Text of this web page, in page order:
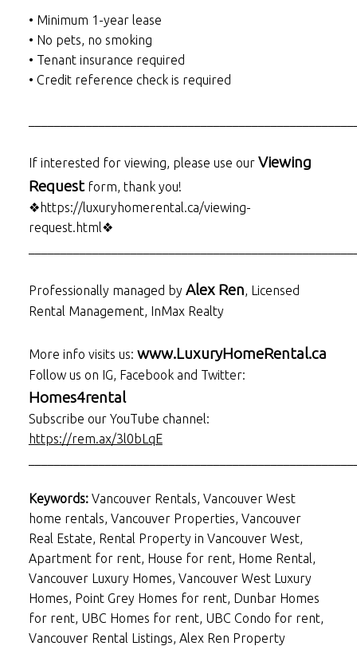
• Minimum 1-year lease
• No pets, no smoking
• Tenant insurance required
• Credit reference check is required
If interested for viewing, please use our Viewing
Requestform, thank you!
❖https://luxuryhomerental.ca/viewing-
request.html❖
Professionally managed by Alex Ren, Licensed
Rental Management, InMax Realty
More info visits us: www.LuxuryHomeRental.ca
Follow us on IG, Facebook and Twitter:
Homes4rental
Subscribe our YouTube channel:
https://rem.ax/3l0bLqE
Keywords:Vancouver Rentals, Vancouver West
home rentals, Vancouver Properties, Vancouver
Real Estate, Rental Property in Vancouver West,
Apartment for rent, House for rent, Home Rental,
Vancouver Luxury Homes, Vancouver West Luxury
Homes, Point Grey Homes for rent, Dunbar Homes
for rent, UBC Homes for rent, UBC Condo for rent,
Vancouver Rental Listings, Alex Ren Property